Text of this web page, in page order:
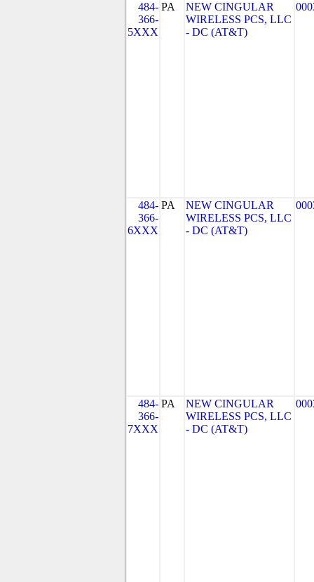
484-
366-
5XXX
PA
NEW CINGULAR
WIRELESS PCS, LLC
- DC (AT&T)
484-
366-
6XXX
PA
NEW CINGULAR
WIRELESS PCS, LLC
- DC (AT&T)
484-
366-
7XXX
PA
NEW CINGULAR
WIRELESS PCS, LLC
- DC (AT&T)